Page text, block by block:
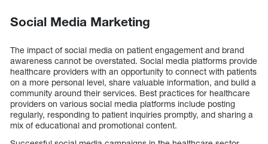
Social Media Marketing
The impact of social media on patient engagement and brand
awareness cannot be overstated. Social media platforms provide
healthcare providers with an opportunity to connect with patients
on a more personal level, share valuable information, and build a
community around their services. Best practices for healthcare
providers on various social media platforms include posting
regularly, responding to patient inquiries promptly, and sharing a
mix of educational and promotional content.